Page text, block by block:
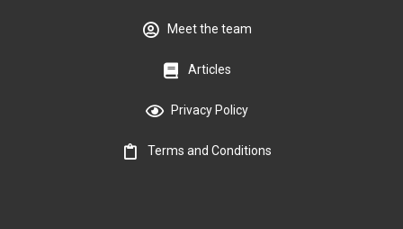
Meet the team
Articles
Privacy Policy
Terms and Conditions